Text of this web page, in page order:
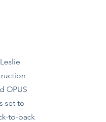
OPUS
set to
to-back